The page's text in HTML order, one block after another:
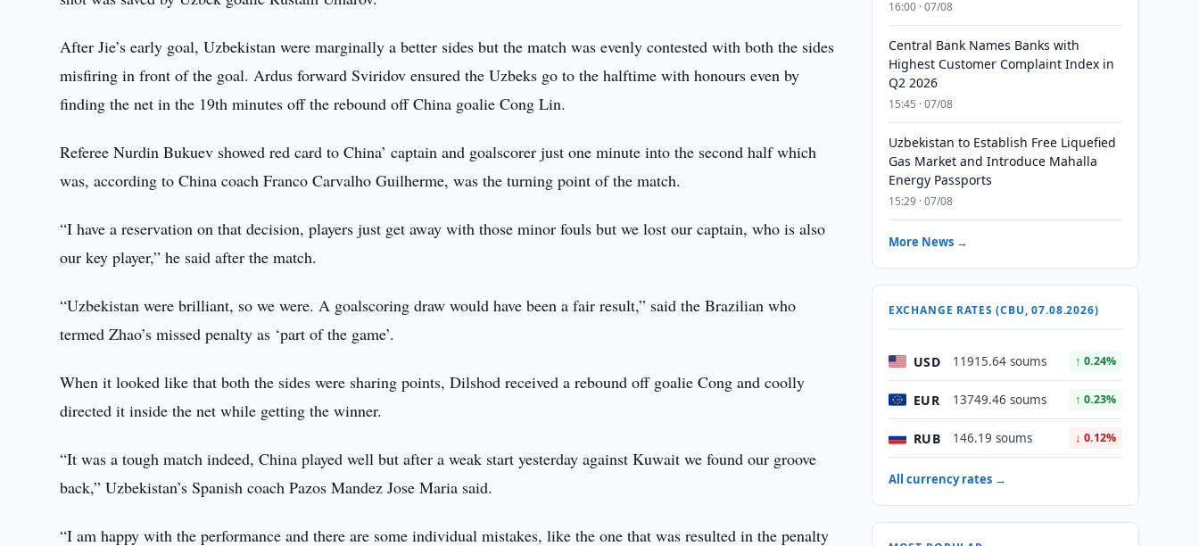
After Jie’s early goal, Uzbekistan were marginally a better sides but the match was evenly contested with both the sides
misfiring in front of the goal. Ardus forward Sviridov ensured the Uzbeks go to the halftime with honours even by
finding the net in the 19th minutes off the rebound off China goalie Cong Lin.
Referee Nurdin Bukuev showed red card to China’ captain and goalscorer just one minute into the second half which
was, according to China coach Franco Carvalho Guilherme, was the turning point of the match.
“I have a reservation on that decision, players just get away with those minor fouls but we lost our captain, who is also
our key player,” he said after the match.
“Uzbekistan were brilliant, so we were. A goalscoring draw would have been a fair result,” said the Brazilian who
termed Zhao’s missed penalty as ‘part of the game’.
When it looked like that both the sides were sharing points, Dilshod received a rebound off goalie Cong and coolly
directed it inside the net while getting the winner.
“It was a tough match indeed, China played well but after a weak start yesterday against Kuwait we found our groove
back,” Uzbekistan’s Spanish coach Pazos Mandez Jose Maria said.
“I am happy with the performance and there are some individual mistakes, like the one that was resulted in the penalty
16:00 · 07/08
Central Bank Names Banks with
Highest Customer Complaint Index in
Q2 2026
15:45 · 07/08
Uzbekistan to Establish Free Liquefied
Gas Market and Introduce Mahalla
Energy Passports
15:29 · 07/08
More News →
EXCHANGE RATES (CBU, 07.08.2026)
USD 11915.64 soums ↑ 0.24%
EUR 13749.46 soums ↑ 0.23%
RUB 146.19 soums ↓ 0.12%
All currency rates →